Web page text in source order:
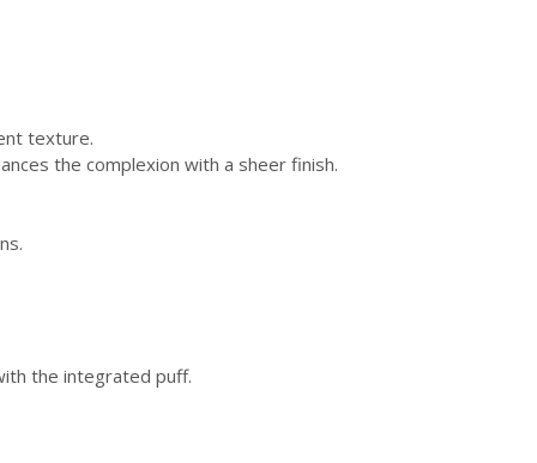
texture.
the complexion with a sheer finish.
the integrated puff.